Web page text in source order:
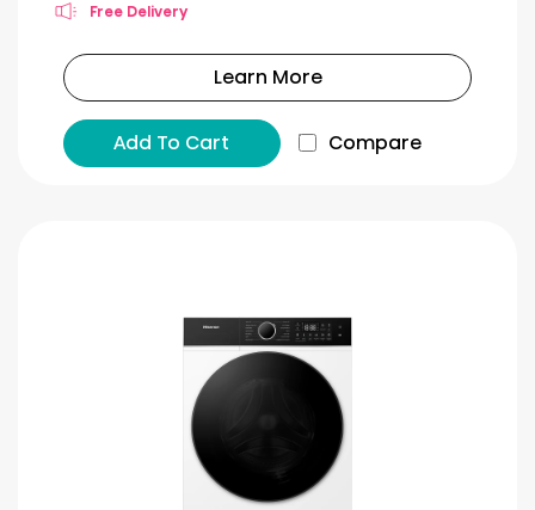
Free Delivery
Learn More
Add To Cart Compare